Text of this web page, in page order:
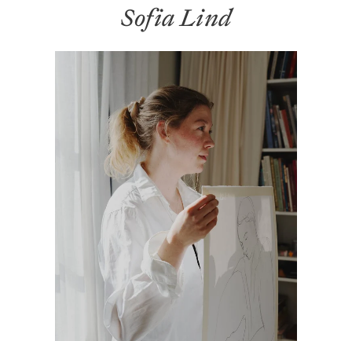
Sofia Lind